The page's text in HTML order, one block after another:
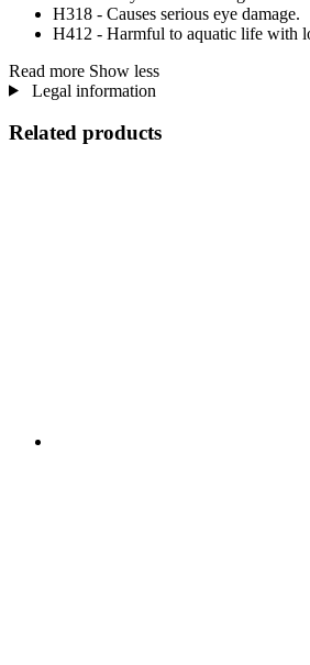
H318 - Causes serious eye damage.
H412 - Harmful to aquatic life with
Read more Show less
Legal information
Related products